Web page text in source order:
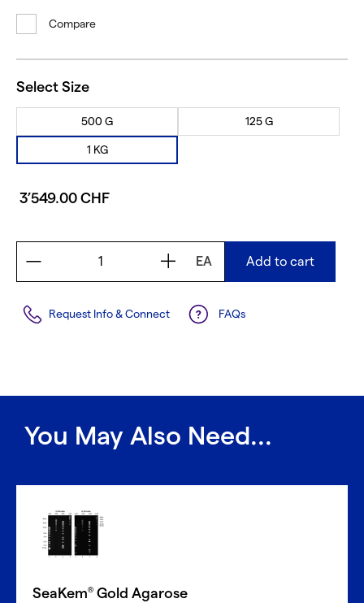
Compare
Select Size
500 G 125 G
1 KG
3’549.00 CHF
EA Add to cart
FAQs
Request Info & Connect
You May Also Need...
SeaKem® Gold Agarose